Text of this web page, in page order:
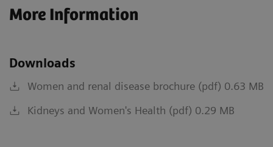
More Information
Downloads
Women and renal disease brochure (pdf) 0.63 MB
Kidneys and Women's Health (pdf) 0.29 MB